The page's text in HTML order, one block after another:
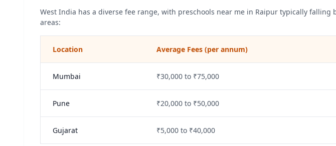
West India has a diverse fee range, with preschools near me in Raipur typically falling
areas:
Location Average Fees (per annum)
Mumbai ₹30,000 to ₹75,000
Pune ₹20,000 to ₹50,000
Gujarat ₹5,000 to ₹40,000